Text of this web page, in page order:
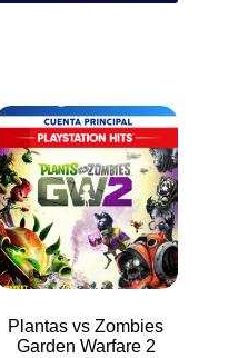
Plantas vs Zombies
Garden Warfare 2